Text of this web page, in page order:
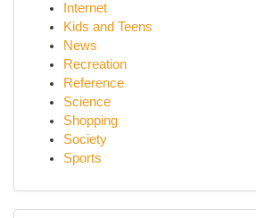
Internet
Kids and Teens
News
Recreation
Reference
Science
Shopping
Society
Sports